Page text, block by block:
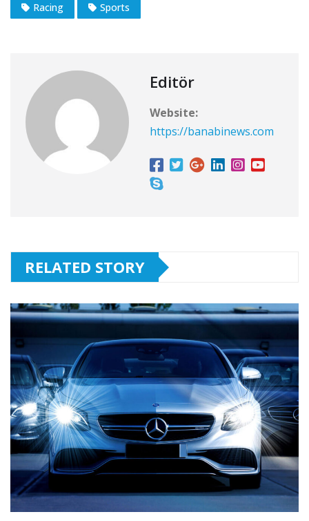
Racing Sports
Editör
Website:
https://banabinews.com
RELATED STORY